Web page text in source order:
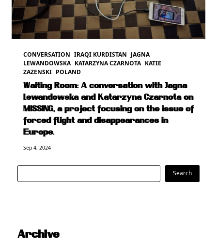
CONVERSATION IRAQI KURDISTAN JAGNA
LEWANDOWSKA KATARZYNA CZARNOTA KATIE
ZAZENSKI POLAND
Waiting Room: A conversation with Jagna
Lewandowska and Katarzyna Czarnota on
MISSING, a project focusing on the issue of
forced flight and disappearances in
Europe.
Sep 4, 2024
Search Search
Archive